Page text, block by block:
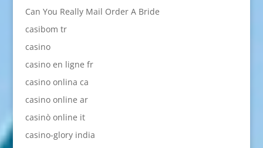
Can You Really Mail Order A Bride
casibom tr
casino
casino en ligne fr
casino onlina ca
casino online ar
casinò online it
casino-glory india